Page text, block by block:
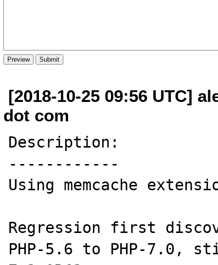
[2018-10-25 09:56 UTC]
dot com
Description:
------------
Using memcache
Regression first
PHP-5.6 to PHP-7.0,